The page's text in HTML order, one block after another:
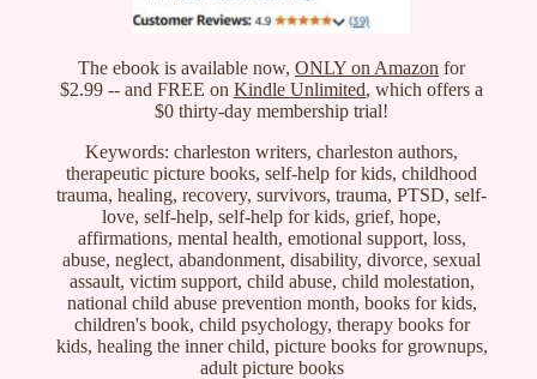
The ebook is available now,ONLY on Amazon for
$2.99 -- and FREE onKindle Unlimited, which offers a
$0 thirty-day membership trial!
Keywords: charleston writers, charleston authors,
therapeutic picture books, self-help for kids, childhood
trauma, healing, recovery, survivors, trauma, PTSD, self-
love, self-help, self-help for kids, grief, hope,
affirmations, mental health, emotional support, loss,
abuse, neglect, abandonment, disability, divorce, sexual
assault, victim support, child abuse, child molestation,
national child abuse prevention month, books for kids,
children's book, child psychology, therapy books for
kids, healing the inner child, picture books for grownups,
adult picture books